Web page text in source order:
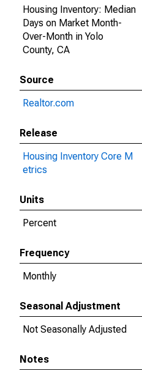
Housing Inventory: Median
Days on Market Month-
Over-Month in Yolo
County, CA
Source
Realtor.com
Release
Housing Inventory Core M
etrics
Units
Percent
Frequency
Monthly
Seasonal Adjustment
Not Seasonally Adjusted
Notes